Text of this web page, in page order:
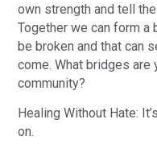
own strength and tell
Together we can form a
be broken and that can
come. What bridges are
community?
Healing Without Hate:
on.